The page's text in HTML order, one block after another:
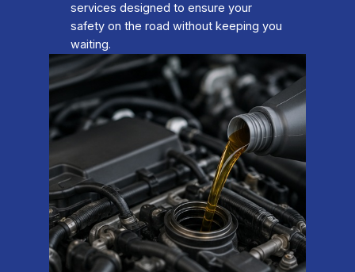
services designed to ensure your
safety on the road without keeping you
waiting.